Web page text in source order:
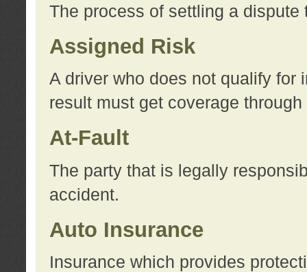
The process of settling a dispute
Assigned Risk
A driver who does not qualify for
result must get coverage
At-Fault
The party that is legally
accident.
Auto Insurance
Insurance which provides